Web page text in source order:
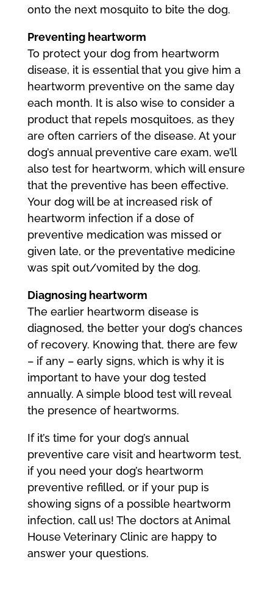
onto the next mosquito to bite the dog.
Preventing heartworm
To protect your dog from heartworm
disease, it is essential that you give him a
heartworm preventive on the same day
each month. It is also wise to consider a
product that repels mosquitoes, as they
are often carriers of the disease. At your
dog’s annual preventive care exam, we’ll
also test for heartworm, which will ensure
that the preventive has been effective.
Your dog will be at increased risk of
heartworm infection if a dose of
preventive medication was missed or
given late, or the preventative medicine
was spit out/vomited by the dog.
Diagnosing heartworm
The earlier heartworm disease is
diagnosed, the better your dog’s chances
of recovery. Knowing that, there are few
– if any – early signs, which is why it is
important to have your dog tested
annually. A simple blood test will reveal
the presence of heartworms.
If it’s time for your dog’s annual
preventive care visit and heartworm test,
if you need your dog’s heartworm
preventive refilled, or if your pup is
showing signs of a possible heartworm
infection, call us! The doctors at Animal
House Veterinary Clinic are happy to
answer your questions.